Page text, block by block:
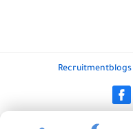
Recruitmentblogs